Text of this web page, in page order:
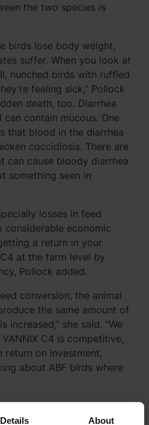
Details About
the two species is
birds lose body weight,
suffer. When you look at
hunched birds with ruffled
feeling sick,” Pollock
death, too. Diarrhea
contain mucous. One
that blood in the diarrhea
coccidiosis. There are
can cause bloody diarrhea
something seen in
losses in feed
economic
a return in your
at the farm level by
Pollock added.
conversion, the animal
the same amount of
increased,” she said. “We
C4 is competitive,
return on investment,
about ABF birds where